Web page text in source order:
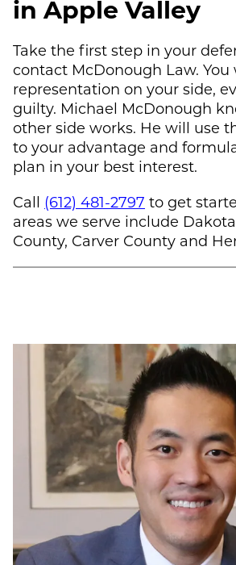
in Apple Valley
Take the first step in your
contact McDonough Law.
representation on your side,
guilty. Michael McDonough
other side works. He will use
to your advantage and
plan in your best interest.
Call (612) 481-2797 to get
areas we serve include
County, Carver County and